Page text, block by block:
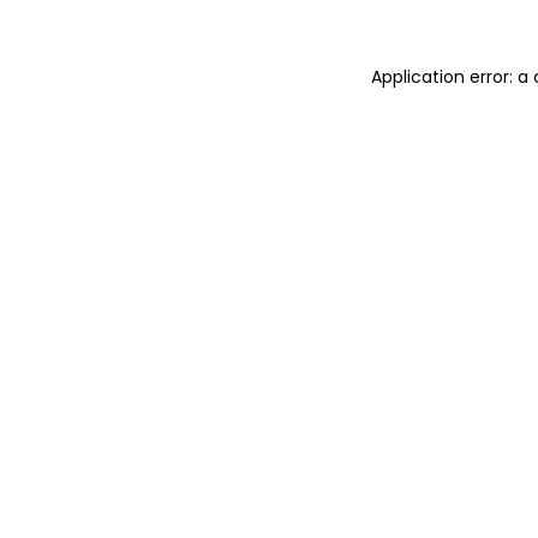
Application error: